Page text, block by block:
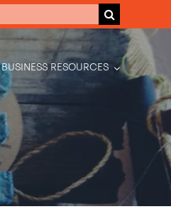
BUSINESS RESOURCES